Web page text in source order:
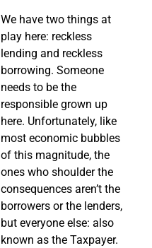
We have two things at
play here: reckless
lending and reckless
borrowing. Someone
needs to be the
responsible grown up
here. Unfortunately, like
most economic bubbles
of this magnitude, the
ones who shoulder the
consequences aren’t the
borrowers or the lenders,
but everyone else: also
known as the Taxpayer.